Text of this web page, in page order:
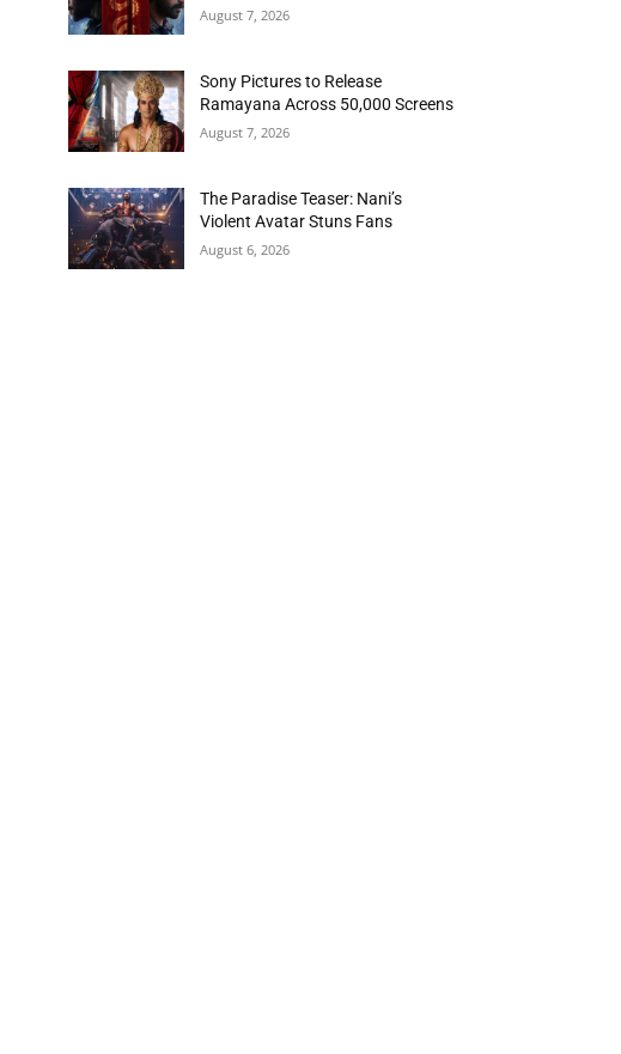
August 7, 2026
Sony Pictures to Release
Ramayana Across 50,000 Screens
August 7, 2026
The Paradise Teaser: Nani’s
Violent Avatar Stuns Fans
August 6, 2026